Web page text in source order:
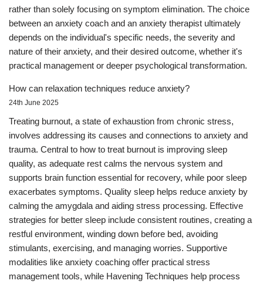
rather than solely focusing on symptom elimination. The choice
between an anxiety coach and an anxiety therapist ultimately
depends on the individual's specific needs, the severity and
nature of their anxiety, and their desired outcome, whether it's
practical management or deeper psychological transformation.
How can relaxation techniques reduce anxiety?
24th June 2025
Treating burnout, a state of exhaustion from chronic stress,
involves addressing its causes and connections to anxiety and
trauma. Central to how to treat burnout is improving sleep
quality, as adequate rest calms the nervous system and
supports brain function essential for recovery, while poor sleep
exacerbates symptoms. Quality sleep helps reduce anxiety by
calming the amygdala and aiding stress processing. Effective
strategies for better sleep include consistent routines, creating a
restful environment, winding down before bed, avoiding
stimulants, exercising, and managing worries. Supportive
modalities like anxiety coaching offer practical stress
management tools, while Havening Techniques help process